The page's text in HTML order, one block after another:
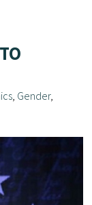
Gender,